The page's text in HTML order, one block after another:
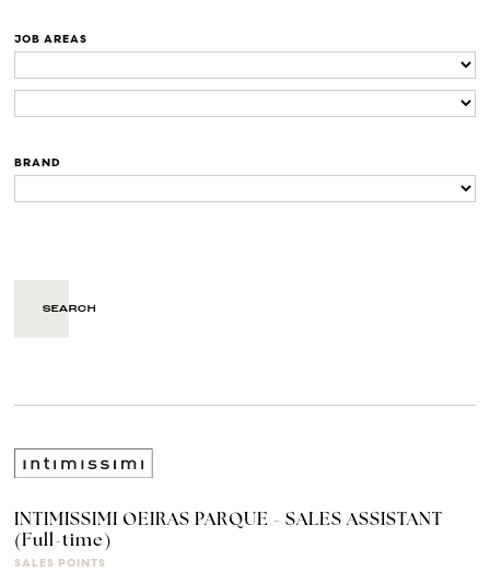
JOB AREAS
BRAND
INTIMISSIMI OEIRAS PARQUE - SALES ASSISTANT
(Full-time)
SALES POINTS